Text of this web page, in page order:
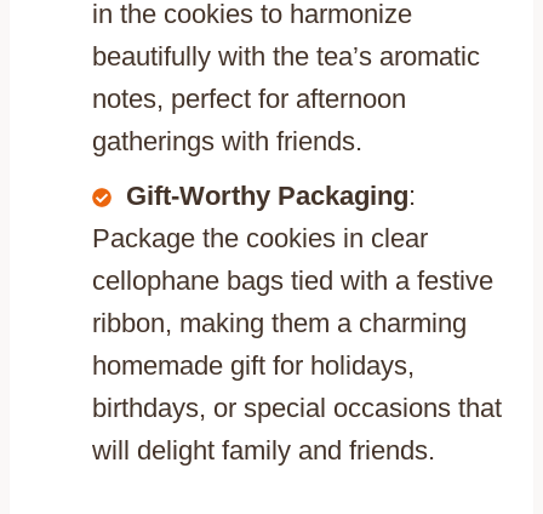
in the cookies to harmonize
beautifully with the tea’s aromatic
notes, perfect for afternoon
gatherings with friends.
Gift-Worthy Packaging:
Package the cookies in clear
cellophane bags tied with a festive
ribbon, making them a charming
homemade gift for holidays,
birthdays, or special occasions that
will delight family and friends.